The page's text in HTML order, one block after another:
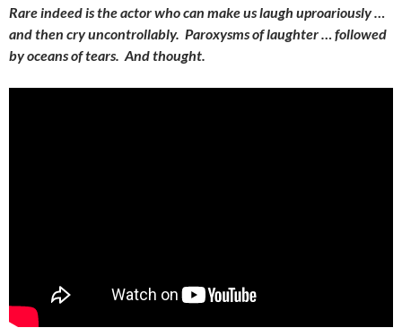
Rare indeed is the actor who can make us laugh uproariously …
and then cry uncontrollably. Paroxysms of laughter … followed
by oceans of tears. And thought.